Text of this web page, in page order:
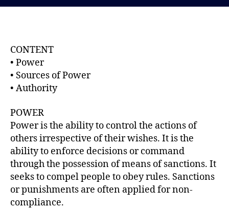
t
CONTENT
• Power
• Sources of Power
• Authority
POWER
Power is the ability to control the actions of
others irrespective of their wishes. It is the
ability to enforce decisions or command
through the possession of means of sanctions. It
seeks to compel people to obey rules. Sanctions
or punishments are often applied for non-
compliance.